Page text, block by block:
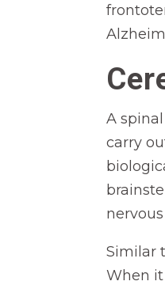
A
carry
Similar
When